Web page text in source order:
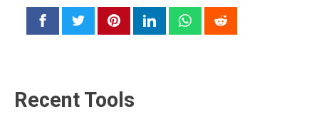
Recent Tools